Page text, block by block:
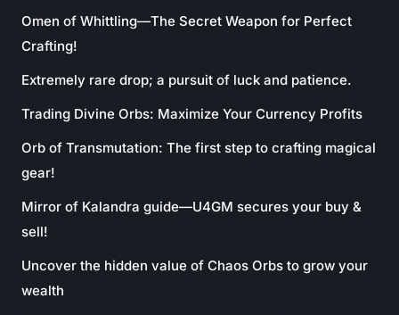
Omen of Whittling—The Secret Weapon for Perfect
Crafting!
Extremely rare drop; a pursuit of luck and patience.
Trading Divine Orbs: Maximize Your Currency Profits
Orb of Transmutation: The first step to crafting magical
gear!
Mirror of Kalandra guide—U4GM secures your buy &
sell!
Uncover the hidden value of Chaos Orbs to grow your
wealth